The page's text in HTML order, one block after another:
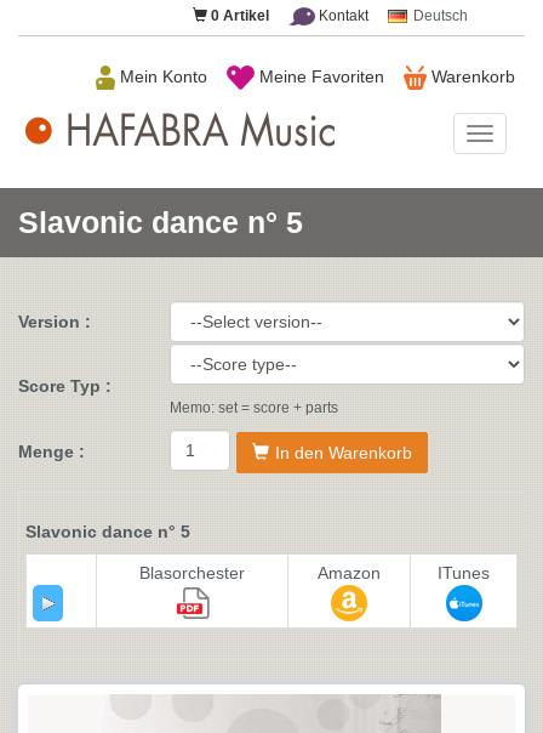
0 Artikel Kontakt Deutsch
Warenkorb
Meine Favoriten
Mein Konto
Music
Slavonic dance n° 5
Version :
Score Typ :
Memo: set = score + parts
Menge : In den Warenkorb
Slavonic dance n° 5
Blasorchester Amazon ITunes